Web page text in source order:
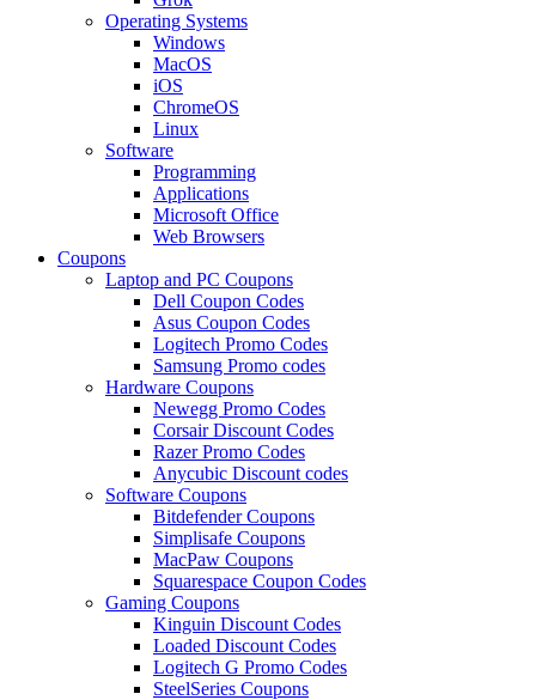
Operating Systems
Windows
MacOS
iOS
ChromeOS
Linux
Software
Programming
Applications
Microsoft Office
Web Browsers
Coupons
Laptop and PC Coupons
Dell Coupon Codes
Asus Coupon Codes
Logitech Promo Codes
Samsung Promo codes
Hardware Coupons
Newegg Promo Codes
Corsair Discount Codes
Razer Promo Codes
Anycubic Discount codes
Software Coupons
Bitdefender Coupons
Simplisafe Coupons
MacPaw Coupons
Squarespace Coupon Codes
Gaming Coupons
Kinguin Discount Codes
Loaded Discount Codes
Logitech G Promo Codes
SteelSeries Coupons